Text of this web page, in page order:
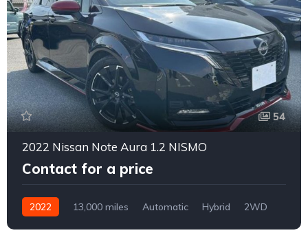
54
2022 Nissan Note Aura 1.2 NISMO
Contact for a price
2022 13,000 miles Automatic Hybrid
2WD